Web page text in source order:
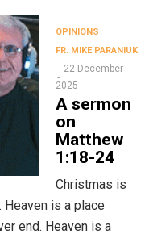
OPINIONS
FR. MIKE PARANIUK
22 December
2025
A sermon
on
Matthew
1:18-24
Christmas is
is a place
end. Heaven is a